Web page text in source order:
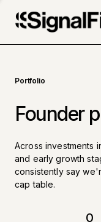
Portfolio
Founder
Across investments
and early growth
consistently say
cap table.
0